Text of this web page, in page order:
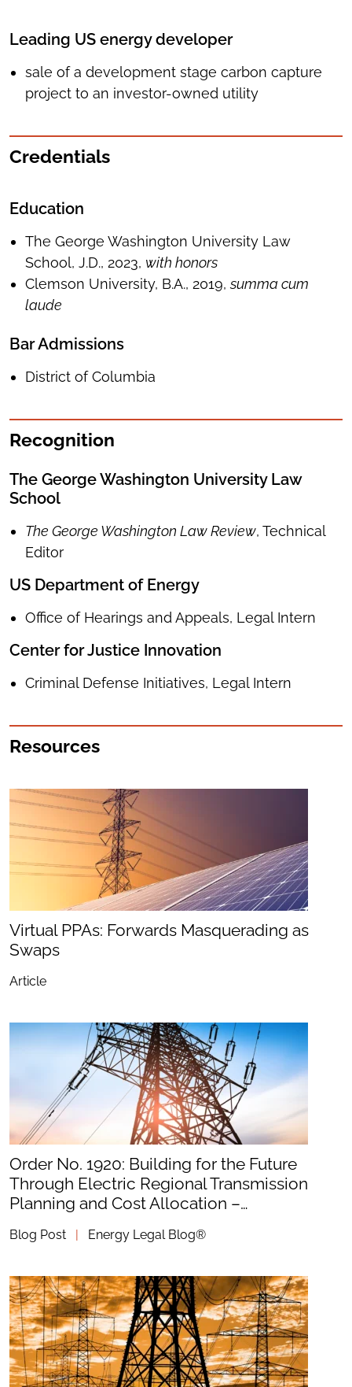
Leading US energy developer
sale of a development stage carbon capture
project to an investor-owned utility
Credentials
Education
The George Washington University Law
School, J.D., 2023, with honors
Clemson University, B.A., 2019,summa cum
laude
Bar Admissions
District of Columbia
Recognition
​​​​​​The George Washington University Law
School
The George Washington Law Review, Technical
Editor
US Department of Energy
Office of Hearings and Appeals, Legal Intern
Center for Justice Innovation
Criminal Defense Initiatives, Legal Intern
Resources
Virtual PPAs: Forwards Masquerading as
Swaps
Article
Order No. 1920: Building for the Future
Through Electric Regional Transmission
Planning and Cost Allocation –…
Blog Post | Energy Legal Blog®